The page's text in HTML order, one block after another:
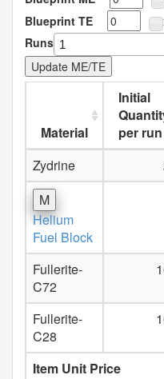
Blueprint TE
Runs
Material
Initial
per run
Zydrine
M
Helium
Fuel Block
Fullerite-
C72
Fullerite-
C28
Item Unit Price